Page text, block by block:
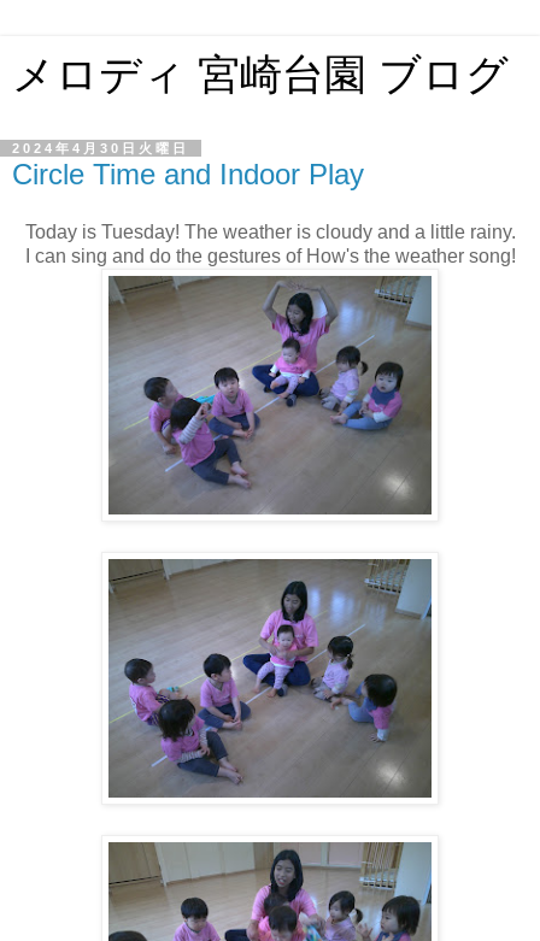
メロディ 宮崎台園 ブログ
2024年4月30日火曜日
Circle Time and Indoor Play
Today is Tuesday! The weather is cloudy and a little rainy.
I can sing and do the gestures of How's the weather song!